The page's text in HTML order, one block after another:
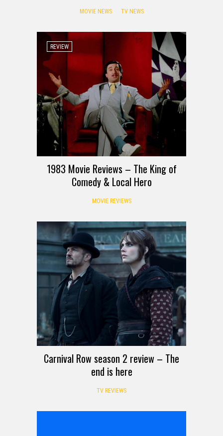
MOVIE NEWS TV NEWS
REVIEW
1983 Movie Reviews – The King of
Comedy & Local Hero
MOVIE REVIEWS
Carnival Row season 2 review – The
end is here
TV REVIEWS